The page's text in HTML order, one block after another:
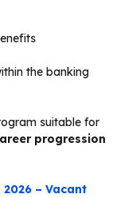
the banking
suitable for
progression
– Vacant